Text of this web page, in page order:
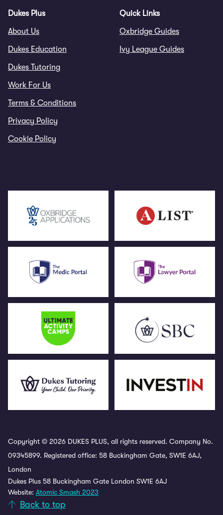
Dukes Plus
About Us
Dukes Education
Dukes Tutoring
Work For Us
Terms & Conditions
Privacy Policy
Cookie Policy
Quick Links
Oxbridge Guides
Ivy League Guides
Copyright © 2026 DUKES PLUS, all rights reserved. Company No.
09345899. Registered office: 58 Buckingham Gate, SW1E 6AJ,
London
Dukes Plus 58 Buckingham Gate London SW1E 6AJ
Website: Atomic Smash 2023
Back to top